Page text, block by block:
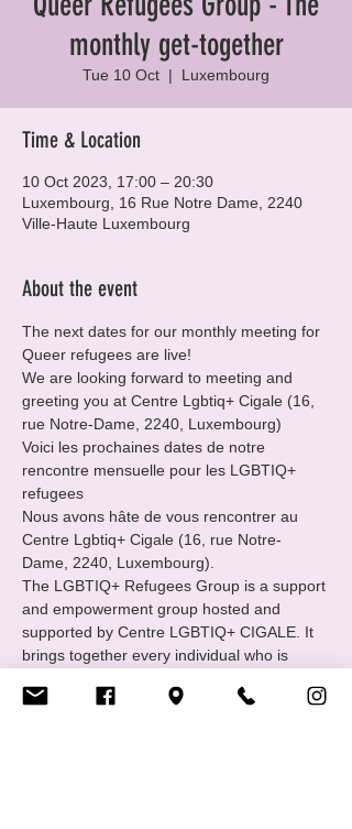
monthly get-together
Tue 10 Oct
  |
Luxembourg
Time & Location
10 Oct 2023, 17:00 – 20:30
Luxembourg, 16 Rue Notre Dame, 2240
Ville-Haute Luxembourg
About the event
The next dates for our monthly meeting for
Queer refugees are live!
We are looking forward to meeting and
greeting you at Centre Lgbtiq+ Cigale (16,
rue Notre-Dame, 2240, Luxembourg)
Voici les prochaines dates de notre
rencontre mensuelle pour les LGBTIQ+
refugees
Nous avons hâte de vous rencontrer au
Centre Lgbtiq+ Cigale (16, rue Notre-
Dame, 2240, Luxembourg).
The LGBTIQ+ Refugees Group is a support
and empowerment group hosted and
supported by Centre LGBTIQ+ CIGALE. It
brings together every individual who is
international protection : asylum seekers,